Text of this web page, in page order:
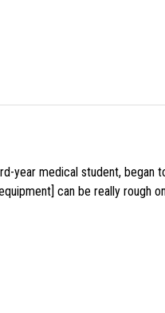
year medical student,
can be really rough